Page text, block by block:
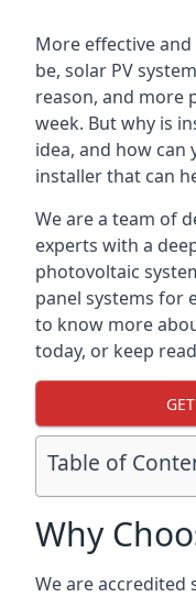
More effective
be, solar PV
reason, and more
week. But why is
idea, and how can
installer that can
We are a team of
experts with a
photovoltaic
panel systems for
to know more
today, or keep
Table of
Why
We are